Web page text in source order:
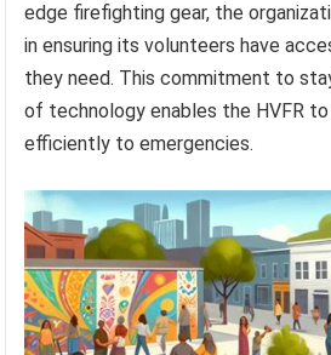
edge firefighting gear, the
in ensuring its volunteers have
they need. This commitment to
of technology enables the HVFR
efficiently to emergencies.